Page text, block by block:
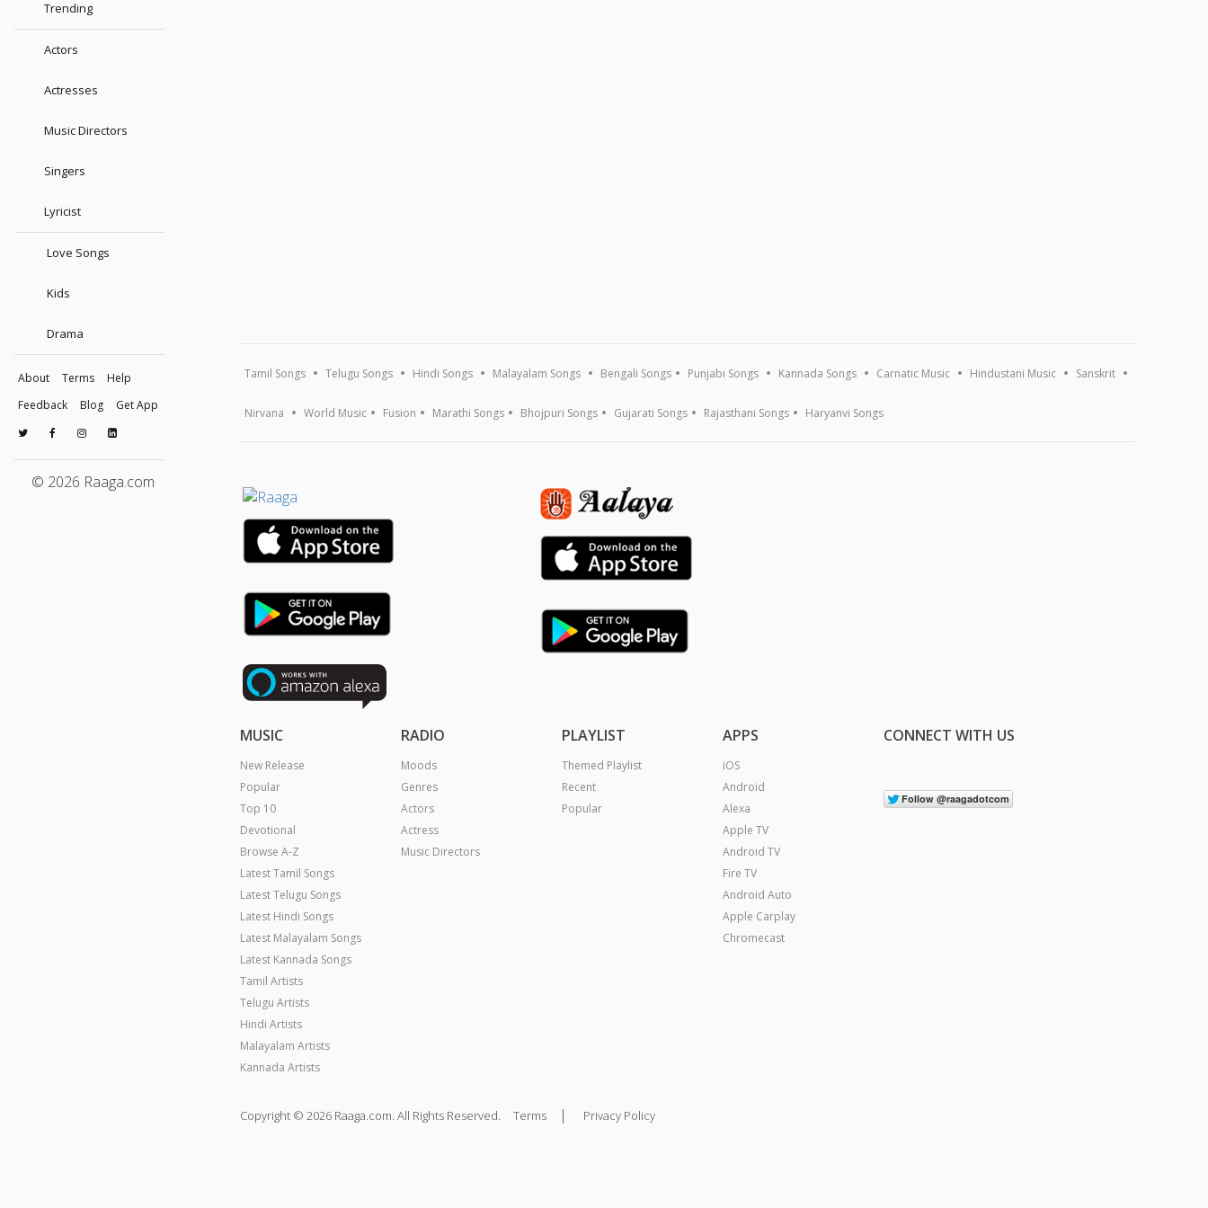
Trending
Actors
Actresses
Music Directors
Singers
Lyricist
Love Songs
Kids
Drama
About Terms
Help
Feedback
Blog Get App
© 2026 Raaga.com
Tamil Songs Telugu Songs Hindi Songs Malayalam Songs Bengali Songs Punjabi Songs Kannada Songs Carnatic Music Hindustani Music Sanskrit
Nirvana World Music Fusion Marathi Songs Bhojpuri Songs Gujarati Songs Rajasthani Songs Haryanvi Songs
MUSIC
New Release
Popular
Top 10
Devotional
Browse A-Z
Latest Tamil Songs
Latest Telugu Songs
Latest Hindi Songs
Latest Malayalam Songs
Latest Kannada Songs
Tamil Artists
Telugu Artists
Hindi Artists
Malayalam Artists
Kannada Artists
RADIO
Moods
Genres
Actors
Actress
Music Directors
PLAYLIST
Themed Playlist
Recent
Popular
APPS
iOS
Android
Alexa
Apple TV
Android TV
Fire TV
Android Auto
Apple Carplay
Chromecast
CONNECT WITH US
Copyright © 2026 Raaga.com. All Rights Reserved. Terms | Privacy Policy